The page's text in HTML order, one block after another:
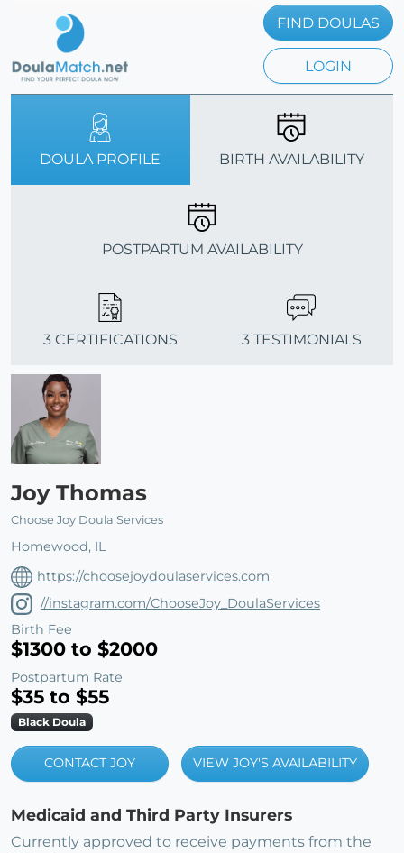
FIND DOULAS
LOGIN
DOULA PROFILE BIRTH AVAILABILITY
POSTPARTUM AVAILABILITY
3 CERTIFICATIONS 3 TESTIMONIALS
Joy Thomas
Choose Joy Doula Services
Homewood, IL
https://choosejoydoulaservices.com
//instagram.com/ChooseJoy_DoulaServices
Birth Fee
$1300 to $2000
Postpartum Rate
$35 to $55
Black Doula
CONTACT JOY VIEW JOY'S AVAILABILITY
Medicaid and Third Party Insurers
Currently approved to receive payments from the